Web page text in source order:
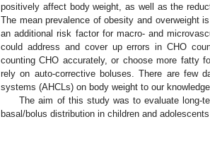
positively affect body weight, as well as the
The mean prevalence of obesity and overweight
an additional risk factor for macro- and
could address and cover up errors in CHO
counting CHO accurately, or choose more fatty
rely on auto-corrective boluses. There are few
systems (AHCLs) on body weight to our
The aim of this study was to evaluate long-
basal/bolus distribution in children and